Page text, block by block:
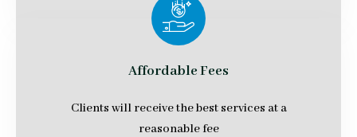
Affordable Fees
Clients will receive the best services at a
reasonable fee